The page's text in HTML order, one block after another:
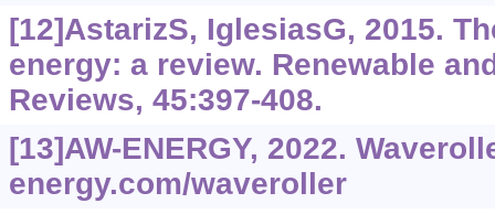
[12]AstarizS, IglesiasG, 2015.
energy: a review. Renewable
Reviews, 45:397-408.
[13]AW-ENERGY, 2022.
energy.com/waveroller